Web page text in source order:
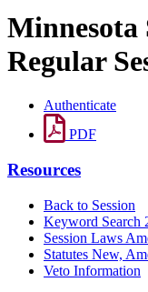
Minnesota
Regular
Authenticate
PDF
Resources
Back to Session
Keyword Search
Session Laws
Statutes New,
Veto Information